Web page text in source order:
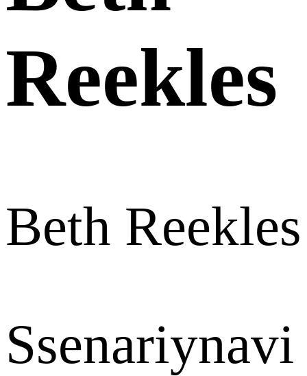
Reekles
Beth Reekles
Ssenariynavi